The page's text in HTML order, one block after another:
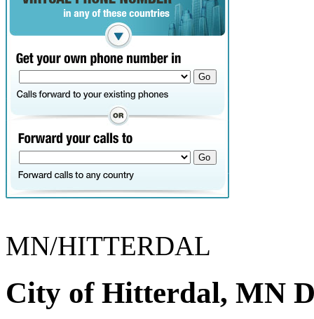
MN/HITTERDAL
City of Hitterdal, MN